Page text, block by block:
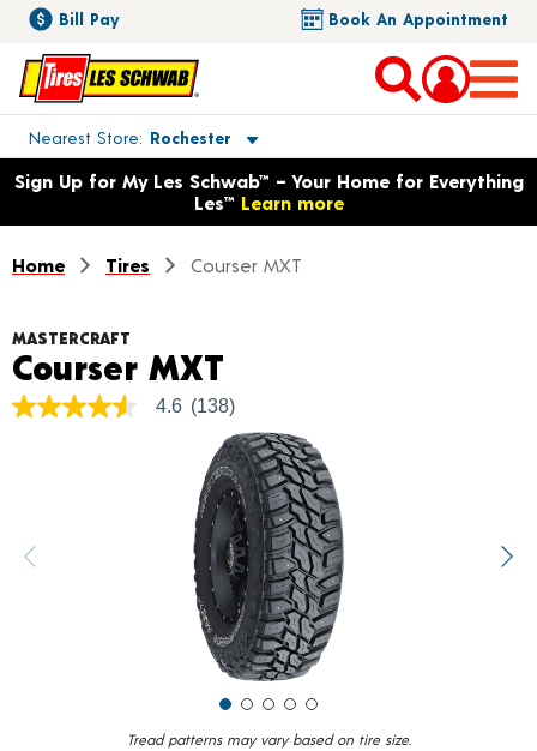
Bill Pay Book An Appointment
Nearest Store Rochester
Toggle store location details
Opens warranty information dialog with language options
Sign Up for My Les Schwab™ – Your Home for Everything
Les™ Learn more
Home Tires Courser MXT
Tread patterns may vary based on tire size.
MASTERCRAFT
Courser MXT
4.6
value.
Read
4.6 (138)